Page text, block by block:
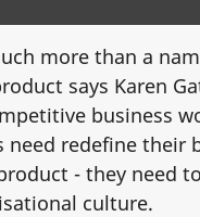
more than a
says Karen
business
need redefine their
- they need
culture.